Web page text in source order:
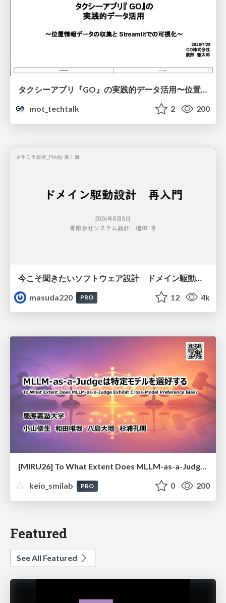
タクシーアプリ『GO』の実践的データ活用〜位置情報データの収集とStreamlitでの可視化〜
mot_techtalk
2 200
masuda220
PRO 12 4k
[MIRU26] To What Extent Does MLLM-as-a-Judge Exhibit Cross-Model Preference Bias?
keio_smilab
PRO 0 200
Featured
See All Featured